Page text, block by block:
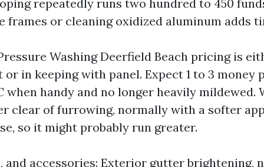
repeatedly runs two hundred to 450
frames or cleaning oxidized aluminum adds
Washing Deerfield Beach pricing is
in keeping with panel. Expect 1 to 3 money
when handy and no longer heavily mildewed.
clear of furrowing, normally with a softer
so it might probably run greater.
and accessories: Exterior gutter brightening,